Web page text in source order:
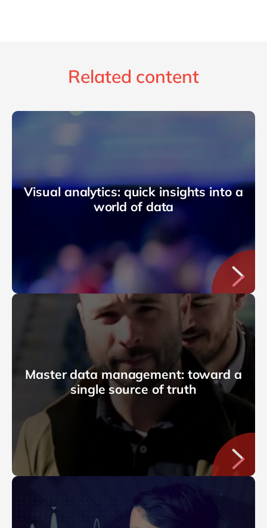
Related content
Visual analytics: quick insights into a
world of data
Master data management: toward a
single source of truth